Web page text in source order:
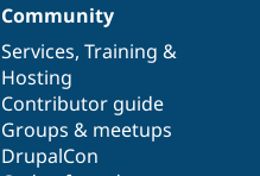
Community
Services, Training &
Hosting
Contributor guide
Groups & meetups
DrupalCon